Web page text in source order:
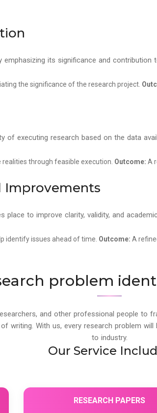
emphasizing its significance and contribution
the significance of the research project.
of executing research based on the data
realities through feasible execution. Outcome: A
Improvements
place to improve clarity, validity, and
identify issues ahead of time. Outcome: A
problem
and other professional people to
writing. With us, every research problem
to industry.
Our Service
RESEARCH PAPERS